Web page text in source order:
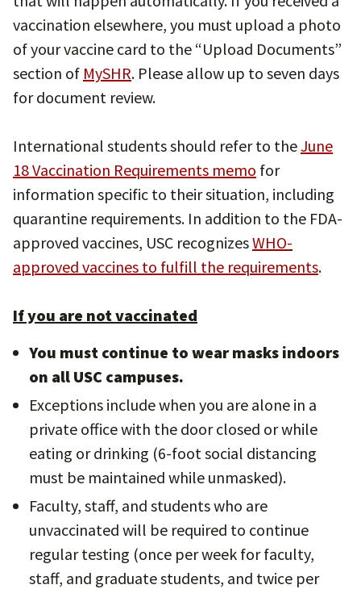
vaccination elsewhere, you must upload a photo
of your vaccine card to the “Upload Documents”
section of MySHR. Please allow up to seven days
for document review.
International students should refer to theJune
18 Vaccination Requirements memo for
information specific to their situation, including
quarantine requirements. In addition to the FDA-
approved vaccines, USC recognizesWHO-
approved vaccines to fulfill the requirements.
If you are not vaccinated
You must continue to wear masks indoors
on all USC campuses.
Exceptions include when you are alone in a
private office with the door closed or while
eating or drinking (6-foot social distancing
must be maintained while unmasked).
Faculty, staff, and students who are
unvaccinated will be required to continue
regular testing (once per week for faculty,
staff, and graduate students, and twice per